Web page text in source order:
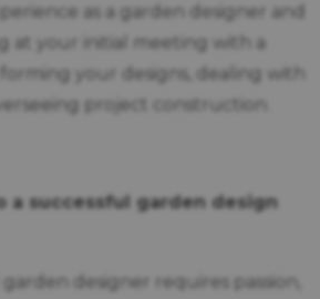
as a garden designer and
at your initial meeting with a
your designs, dealing with
project construction.
a successful garden design
garden designer requires passion,